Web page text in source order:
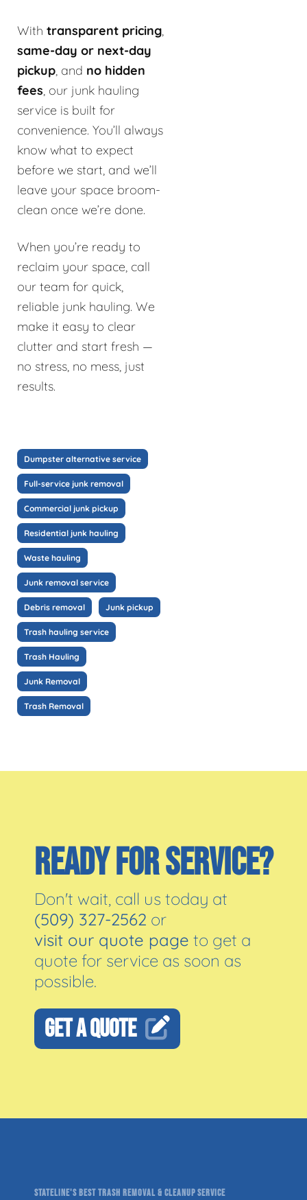
With transparent pricing,
same-day or next-day
pickup, and no hidden
fees, our junk hauling
service is built for
convenience. You’ll always
know what to expect
before we start, and we’ll
leave your space broom-
clean once we’re done.
When you’re ready to
reclaim your space, call
our team for quick,
reliable junk hauling. We
make it easy to clear
clutter and start fresh —
no stress, no mess, just
results.
Dumpster alternative service
Full-service junk removal
Commercial junk pickup
Residential junk hauling
Waste hauling
Junk removal service
Debris removal Junk pickup
Trash hauling service
Trash Hauling
Junk Removal
Trash Removal
READY FOR SERVICE?
Don't wait, call us today at
(509) 327-2562 or
visit our quote page to get a
quote for service as soon as
possible.
GET A QUOTE
STATELINE'S BEST TRASH REMOVAL & CLEANUP SERVICE